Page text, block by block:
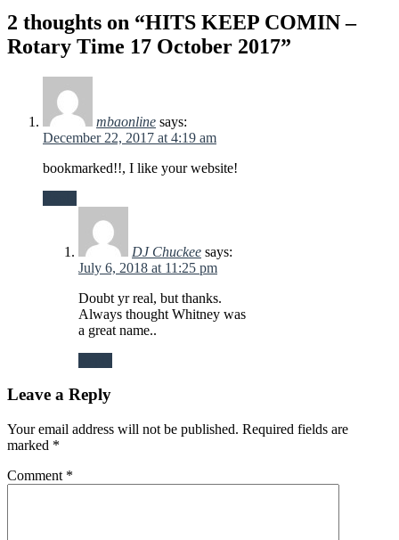
2 thoughts on “HITS KEEP COMIN –
Rotary Time 17 October 2017”
mbaonline says:
December 22, 2017 at 4:19 am
bookmarked!!, I like your website!
DJ Chuckee says:
July 6, 2018 at 11:25 pm
Doubt yr real, but thanks.
Always thought Whitney was
a great name..
Leave a Reply
Your email address will not be published. Required fields are
marked *
Comment *